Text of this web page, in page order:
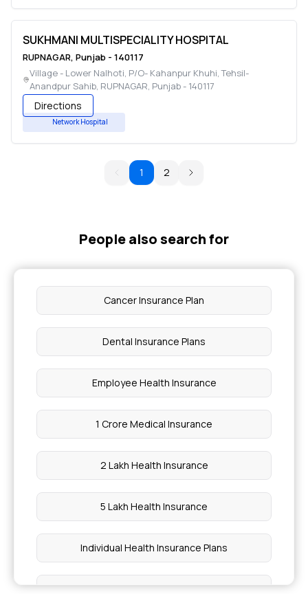
SUKHMANI MULTISPECIALITY HOSPITAL
RUPNAGAR, Punjab - 140117
Village - Lower Nalhoti, P/O- Kahanpur Khuhi, Tehsil-
Anandpur Sahib, RUPNAGAR, Punjab- 140117
Directions
Network Hospital
1 2
People also search for
Cancer Insurance Plan
Dental Insurance Plans
Employee Health Insurance
1 Crore Medical Insurance
2 Lakh Health Insurance
5 Lakh Health Insurance
Individual Health Insurance Plans
Medical Insurance for Family